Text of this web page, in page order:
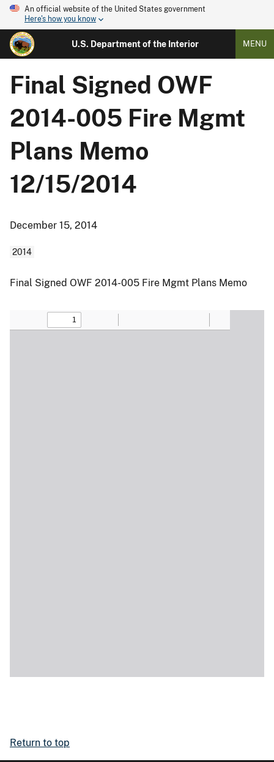
An official website of the United States government
Here's how you know
U.S. Department of the Interior MENU
Final Signed OWF
2014-005 Fire Mgmt
Plans Memo
12/15/2014
December 15, 2014
2014
Final Signed OWF 2014-005 Fire Mgmt Plans Memo
Return to top